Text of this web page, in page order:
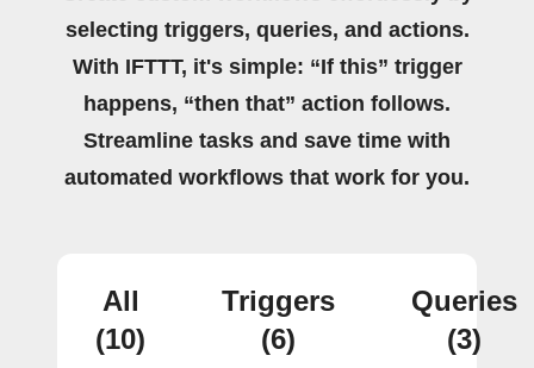
selecting triggers, queries, and actions.
With IFTTT, it's simple: “If this” trigger
happens, “then that” action follows.
Streamline tasks and save time with
automated workflows that work for you.
All
(10)
Triggers
(6)
Queries
(3)